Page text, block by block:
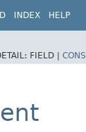
INDEX HELP
FIELD |